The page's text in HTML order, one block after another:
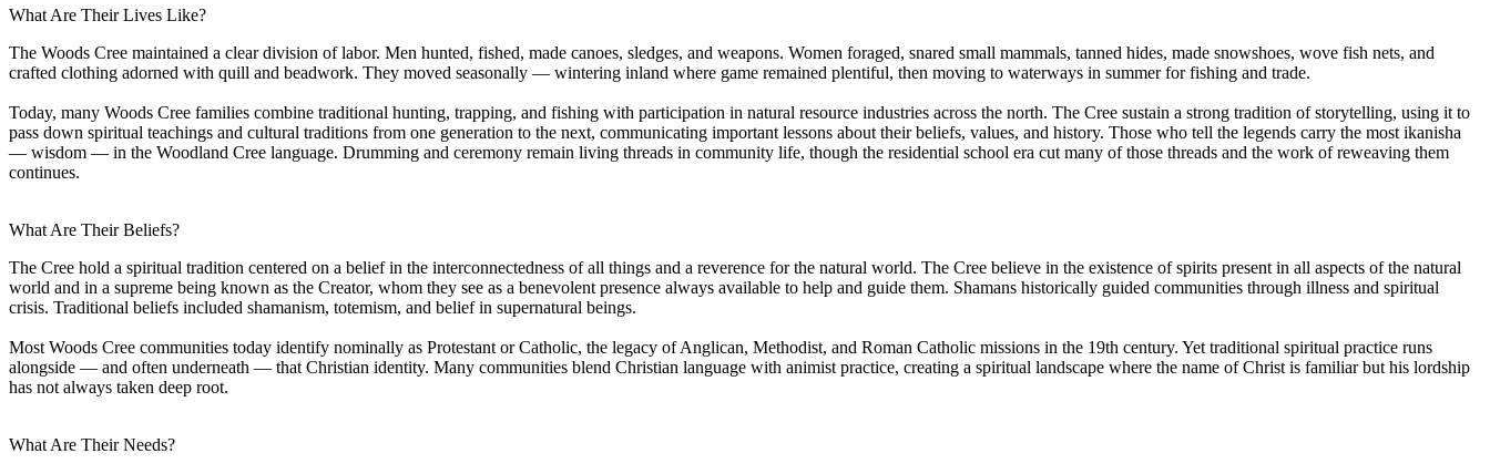
What Are Their Lives Like?
The Woods Cree maintained a clear division of labor. Men hunted, fished, made canoes, sledges, and weapons. Women foraged, snared small mammals, tanned hides, made snowshoes, wove fish nets, and
crafted clothing adorned with quill and beadwork. They moved seasonally — wintering inland where game remained plentiful, then moving to waterways in summer for fishing and trade.
Today, many Woods Cree families combine traditional hunting, trapping, and fishing with participation in natural resource industries across the north. The Cree sustain a strong tradition of storytelling, using it to
pass down spiritual teachings and cultural traditions from one generation to the next, communicating important lessons about their beliefs, values, and history. Those who tell the legends carry the most ikanisha
— wisdom — in the Woodland Cree language. Drumming and ceremony remain living threads in community life, though the residential school era cut many of those threads and the work of reweaving them
continues.
What Are Their Beliefs?
The Cree hold a spiritual tradition centered on a belief in the interconnectedness of all things and a reverence for the natural world. The Cree believe in the existence of spirits present in all aspects of the natural
world and in a supreme being known as the Creator, whom they see as a benevolent presence always available to help and guide them. Shamans historically guided communities through illness and spiritual
crisis. Traditional beliefs included shamanism, totemism, and belief in supernatural beings.
Most Woods Cree communities today identify nominally as Protestant or Catholic, the legacy of Anglican, Methodist, and Roman Catholic missions in the 19th century. Yet traditional spiritual practice runs
alongside — and often underneath — that Christian identity. Many communities blend Christian language with animist practice, creating a spiritual landscape where the name of Christ is familiar but his lordship
has not always taken deep root.
What Are Their Needs?